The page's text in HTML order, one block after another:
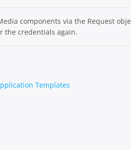
components via the Request
the credentials again.
Templates